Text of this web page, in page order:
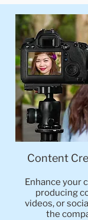
Content
Enhance your
producing
videos, or
the